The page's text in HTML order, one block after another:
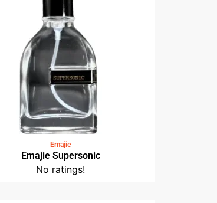
Emajie
Emajie Supersonic
No ratings!